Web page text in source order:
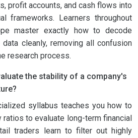
profit accounts, and cash flows into
frameworks. Learners throughout
master exactly how to decode
cleanly, removing all confusion
research process.
the stability of a company's
syllabus teaches you how to
to evaluate long-term financial
traders learn to filter out highly